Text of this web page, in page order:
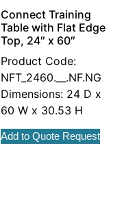
Connect Training
Table with Flat Edge
Top, 24″ x 60″
Product Code:
NFT_2460.__.NF.NG
Dimensions: 24 D x
60 W x 30.53 H
Add to Quote Request